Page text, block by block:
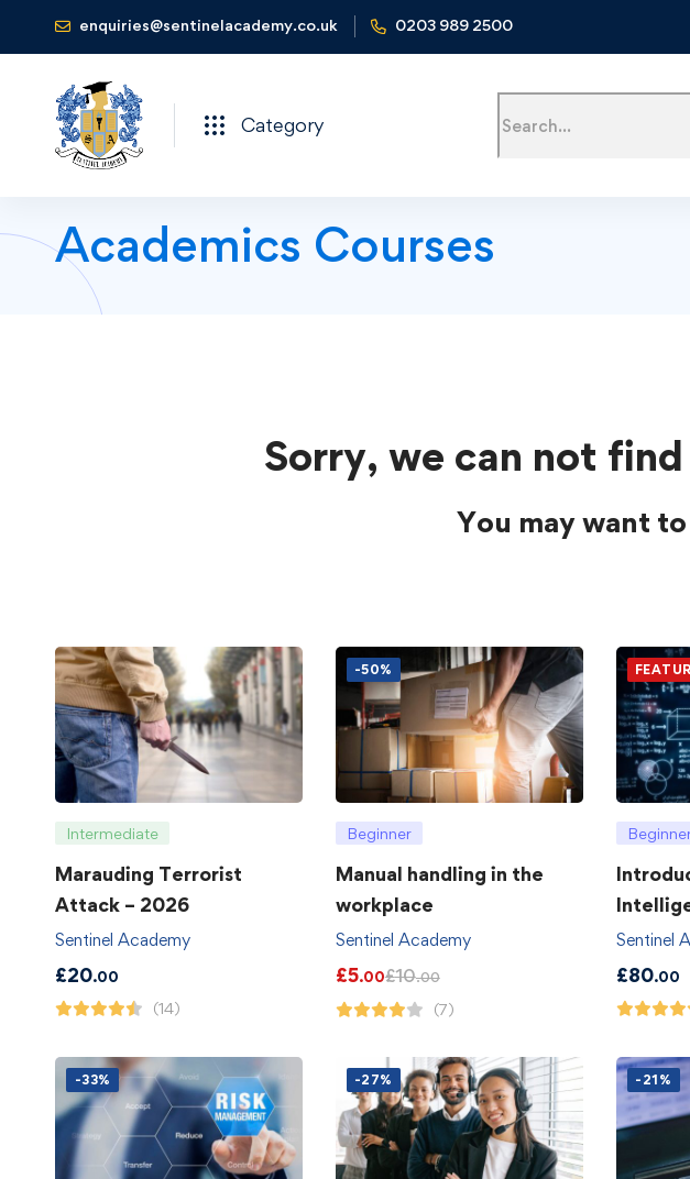
enquiries@sentinelacademy.co.uk 0203 989 2500
Category
Academics Courses
Sorry, we can not
You may want
Intermediate
Marauding Terrorist
Attack – 2026
Sentinel Academy
£20.00
(14)
-50%
Beginner
Manual handling in the
workplace
Sentinel Academy
£5.00£10.00
(7)
Sentinel
£80.00
-33% -27% -21%